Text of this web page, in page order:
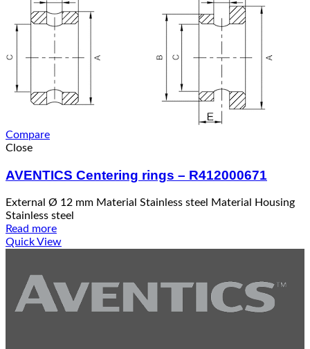
Compare
Close
AVENTICS Centering rings – R412000671
External Ø 12 mm Material Stainless steel Material Housing
Stainless steel
Read more
Quick View